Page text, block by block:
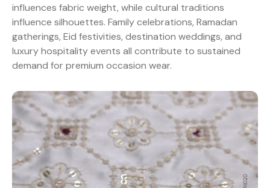
influences fabric weight, while cultural traditions
influence silhouettes. Family celebrations, Ramadan
gatherings, Eid festivities, destination weddings, and
luxury hospitality events all contribute to sustained
demand for premium occasion wear.